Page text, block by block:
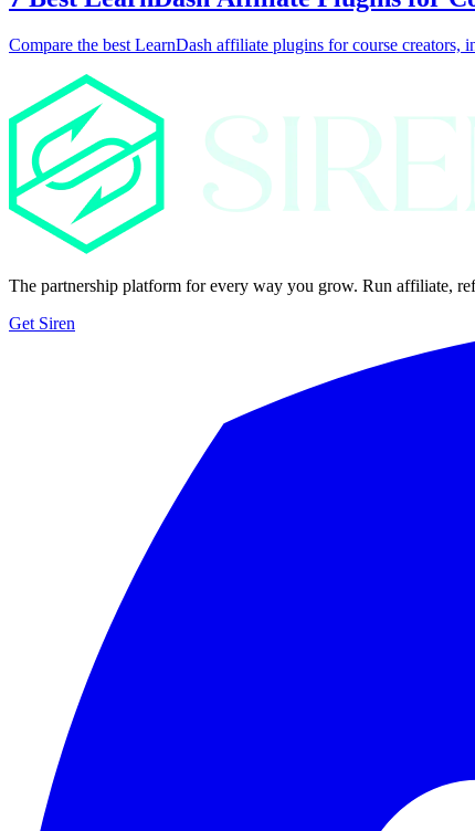
Compare the best LearnDash affiliate plugins for course creators,
The partnership platform for every way you grow. Run affiliate,
Get Siren